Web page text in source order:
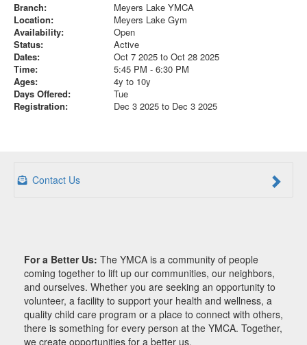
Branch:
Meyers Lake YMCA
Location:
Meyers Lake Gym
Availability:
Open
Status:
Active
Dates:
Oct 7 2025 to Oct 28 2025
Time:
5:45 PM - 6:30 PM
Ages:
4y to 10y
Days Offered:
Tue
Registration:
Dec 3 2025 to Dec 3 2025
Contact Us
For a Better Us: The YMCA is a community of people
coming together to lift up our communities, our neighbors,
and ourselves. Whether you are seeking an opportunity to
volunteer, a facility to support your health and wellness, a
quality child care program or a place to connect with others,
there is something for every person at the YMCA. Together,
we create opportunities for a better us.